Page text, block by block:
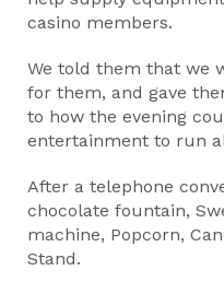
casino members.
We told them that we
for them, and gave
to how the evening
entertainment to run
After a telephone
chocolate fountain,
machine, Popcorn,
Stand.